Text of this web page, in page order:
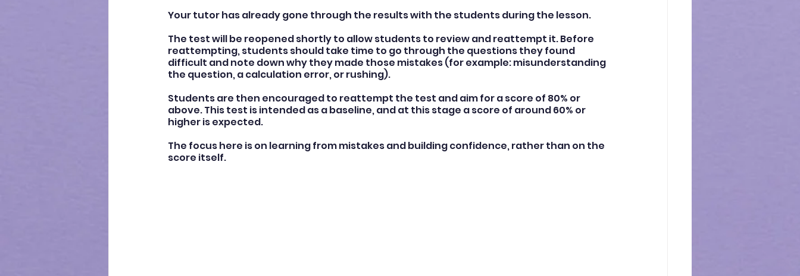
Your tutor has already gone through the results with the students during the lesson.
The test will be reopened shortly to allow students to review and reattempt it. Before
reattempting, students should take time to go through the questions they found
difficult and note down why they made those mistakes (for example: misunderstanding
the question, a calculation error, or rushing).
Students are then encouraged to reattempt the test and aim for a score of 80% or
above. This test is intended as a baseline, and at this stage a score of around 60% or
higher is expected.
The focus here is on learning from mistakes and building confidence, rather than on the
score itself.